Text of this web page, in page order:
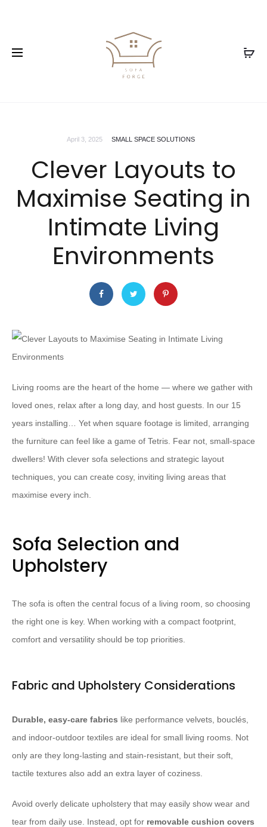
April 3, 2025 SMALL SPACE SOLUTIONS
Clever Layouts to
Maximise Seating in
Intimate Living
Environments
Living rooms are the heart of the home — where we gather with
loved ones, relax after a long day, and host guests. In our 15
years installing… Yet when square footage is limited, arranging
the furniture can feel like a game of Tetris. Fear not, small-space
dwellers! With clever sofa selections and strategic layout
techniques, you can create cosy, inviting living areas that
maximise every inch.
Sofa Selection and
Upholstery
The sofa is often the central focus of a living room, so choosing
the right one is key. When working with a compact footprint,
comfort and versatility should be top priorities.
Fabric and Upholstery Considerations
Durable, easy-care fabrics like performance velvets, bouclés,
and indoor-outdoor textiles are ideal for small living rooms. Not
only are they long-lasting and stain-resistant, but their soft,
tactile textures also add an extra layer of coziness. ​ ​
Avoid overly delicate upholstery that may easily show wear and
tear from daily use. Instead, opt for removable cushion covers